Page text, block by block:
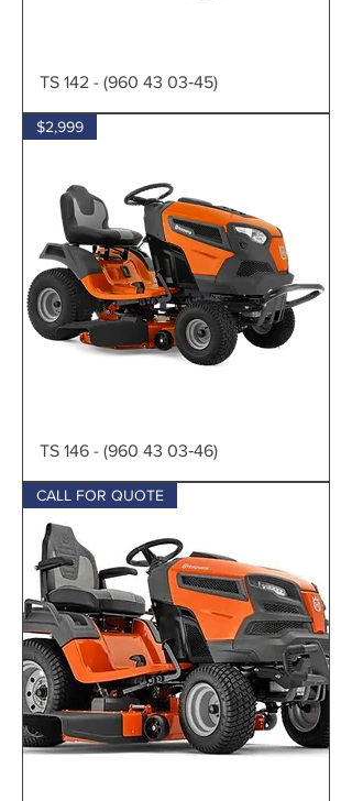
TS 142 - (960 43 03‑45)
$2,999
TS 146 - (960 43 03‑46)
CALL FOR QUOTE